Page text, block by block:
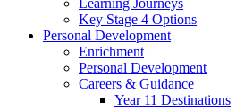
Key Stage 4 Options
Personal Development
Enrichment
Personal Development
Careers & Guidance
Year 11 Destinations